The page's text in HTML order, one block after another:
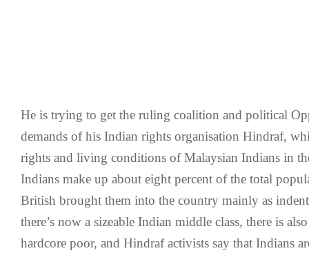
He is trying to get the ruling coalition and political
demands of his Indian rights organisation Hindraf,
rights and living conditions of Malaysian Indians in
Indians make up about eight percent of the total
British brought them into the country mainly as
there’s now a sizeable Indian middle class, there is
hardcore poor, and Hindraf activists say that Indians